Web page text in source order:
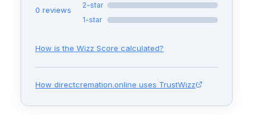
0 reviews
2-star
1-star
How is the Wizz Score calculated?
How directcremation.online uses TrustWizz